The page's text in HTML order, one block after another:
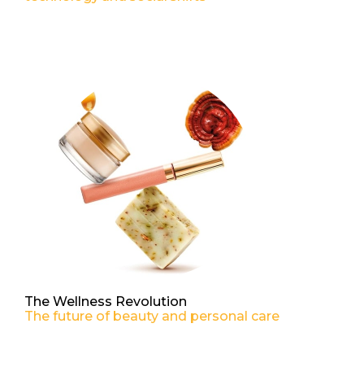
The Wellness Revolution
The future of beauty and personal care